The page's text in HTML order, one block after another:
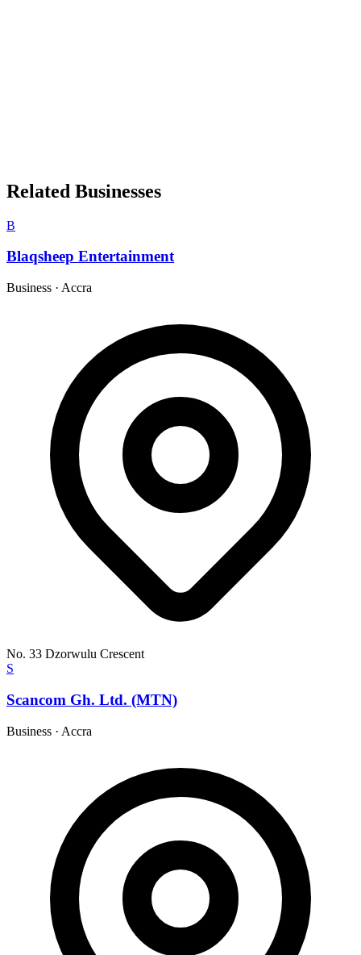
Related Businesses
B
Blaqsheep Entertainment
Business · Accra
No. 33 Dzorwulu Crescent
S
Scancom Gh. Ltd. (MTN)
Business · Accra